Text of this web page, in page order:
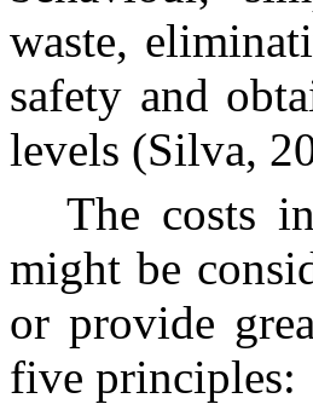
waste,
safety and
levels (Silva,
The costs
might be
or provide
five principles: